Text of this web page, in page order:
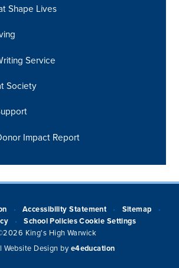
Shape Lives
Service
Society
Impact Report
• Accessibility Statement • Sitemap •
• School Policies Cookie Settings
King's High Warwick
Website Design by e4education